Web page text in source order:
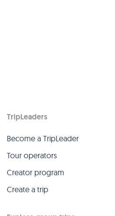
TripLeaders
Become a TripLeader
Tour operators
Creator program
Create a trip